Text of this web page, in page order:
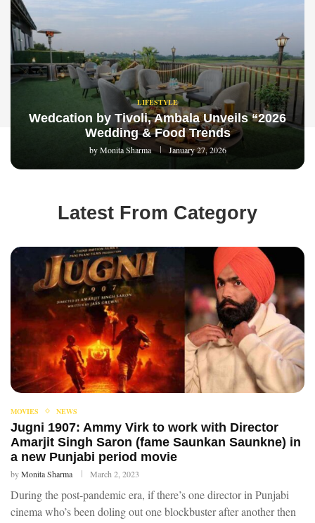
LIFESTYLE
Wedcation by Tivoli, Ambala Unveils “2026
Wedding & Food Trends
byMonita Sharma January 27, 2026
Latest From Category
MOVIES NEWS
Jugni 1907: Ammy Virk to work with Director
Amarjit Singh Saron (fame Saunkan Saunkne) in
a new Punjabi period movie
byMonita Sharma March 2, 2023
During the post-pandemic era, if there’s one director in Punjabi
cinema who’s been doling out one blockbuster after another then